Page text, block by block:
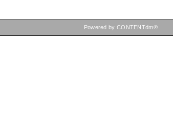
Powered by CONTENTdm®